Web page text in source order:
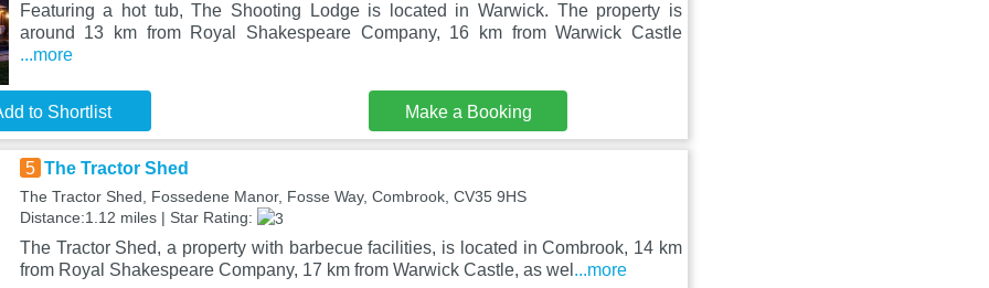
Featuring a hot tub, The Shooting Lodge is located in Warwick. The property is
around 13 km from Royal Shakespeare Company, 16 km from Warwick Castle
...more
to Shortlist Make a Booking
5 The Tractor Shed
The Tractor Shed, Fossedene Manor, Fosse Way, Combrook, CV35 9HS
Distance:1.12 miles | Star Rating:
The Tractor Shed, a property with barbecue facilities, is located in Combrook, 14 km
from Royal Shakespeare Company, 17 km from Warwick Castle, as wel ...more